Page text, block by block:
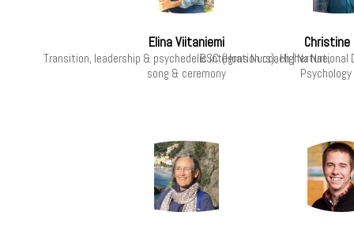
Elina Viitaniemi
Transition, leadership & psychedelic integration coach | Nature,
song & ceremony
Christine
BSC (Hons Nurs), Higher